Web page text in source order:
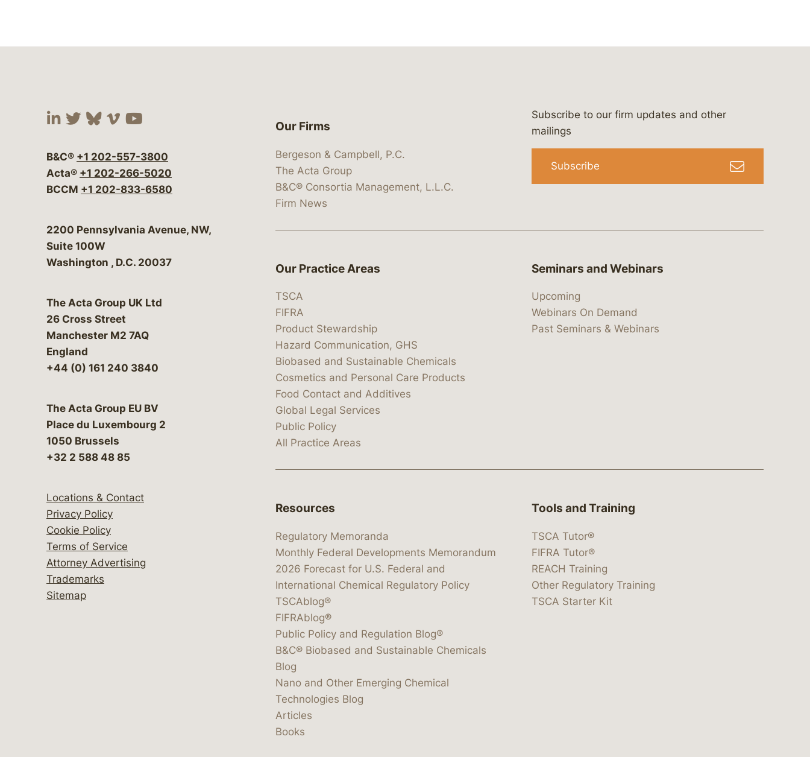
Visit our social media at: https://www.linkedin.com/company/bergeson-&-campbell-p.c.
Visit our social media at: https://x.com/lawbc
Visit our social media at: https://bsky.app/profile/lawbc.com
Visit our social media at: https://vimeo.com/showcase/bergesonandcampbell
Visit our social media at: https://www.youtube.com/@lawbc
B&C® +1 202-557-3800
Acta® +1 202-266-5020
BCCM +1 202-833-6580
Bergeson & Campbell, P.C.
2200 Pennsylvania Avenue, NW,
Suite 100W
Washington , D.C. 20037
The Acta Group UK Ltd
26 Cross Street
Manchester M2 7AQ
England
+44 (0) 161 240 3840
The Acta Group EU BV
Place du Luxembourg 2
1050 Brussels
+32 2 588 48 85
Locations & Contact
Privacy Policy
Cookie Policy
Terms of Service
Attorney Advertising
Trademarks
Sitemap
Our Firms
Bergeson & Campbell, P.C.
The Acta Group
B&C® Consortia Management, L.L.C.
Firm News
Subscribe to our firm updates and other
mailings
Subscribe
Our Practice Areas
TSCA
FIFRA
Product Stewardship
Hazard Communication, GHS
Biobased and Sustainable Chemicals
Cosmetics and Personal Care Products
Food Contact and Additives
Global Legal Services
Public Policy
All Practice Areas
Seminars and Webinars
Upcoming
Webinars On Demand
Past Seminars & Webinars
Resources
Regulatory Memoranda
Monthly Federal Developments Memorandum
2026 Forecast for U.S. Federal and
International Chemical Regulatory Policy
TSCAblog®
FIFRAblog®
Public Policy and Regulation Blog®
B&C® Biobased and Sustainable Chemicals
Blog
Nano and Other Emerging Chemical
Technologies Blog
Articles
Books
Tools and Training
TSCA Tutor®
FIFRA Tutor®
REACH Training
Other Regulatory Training
TSCA Starter Kit